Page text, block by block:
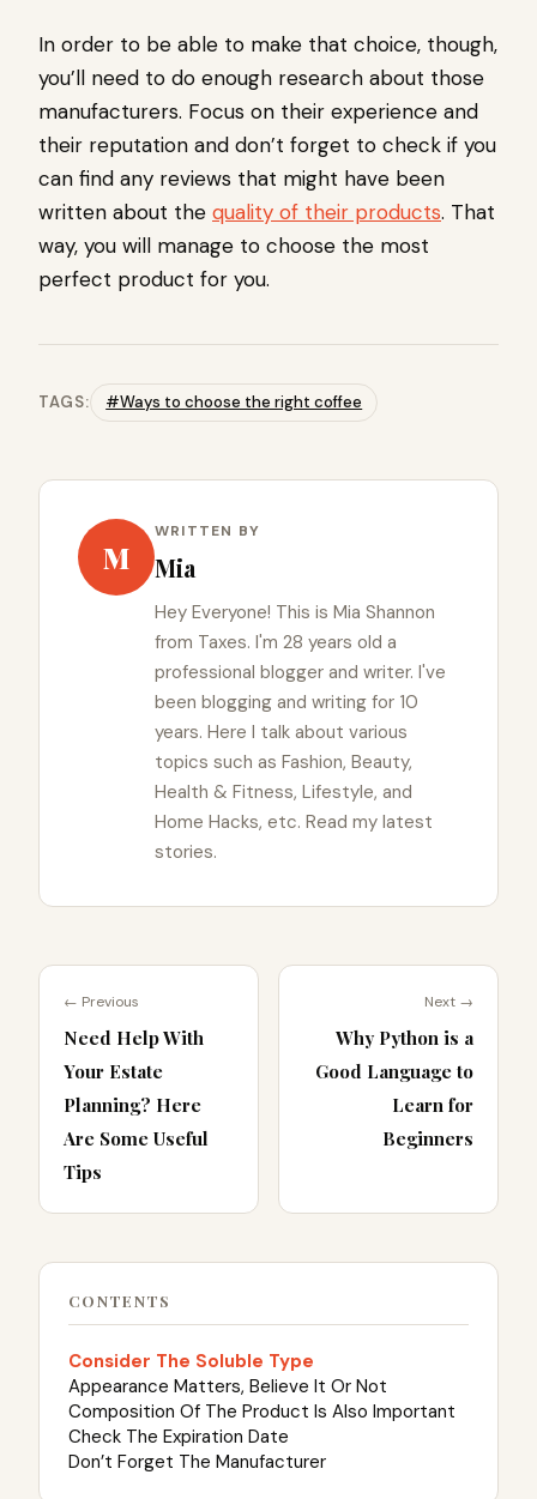
In order to be able to make that choice, though,
you’ll need to do enough research about those
manufacturers. Focus on their experience and
their reputation and don’t forget to check if you
can find any reviews that might have been
written about the quality of their products. That
way, you will manage to choose the most
perfect product for you.
TAGS: #Ways to choose the right coffee
M
WRITTEN BY
Mia
Hey Everyone! This is Mia Shannon
from Taxes. I'm 28 years old a
professional blogger and writer. I've
been blogging and writing for 10
years. Here I talk about various
topics such as Fashion, Beauty,
Health & Fitness, Lifestyle, and
Home Hacks, etc. Read my latest
stories.
← Previous
Need Help With
Your Estate
Planning? Here
Are Some Useful
Tips
Next →
Why Python is a
Good Language to
Learn for
Beginners
CONTENTS
Consider The Soluble Type
Appearance Matters, Believe It Or Not
Composition Of The Product Is Also Important
Check The Expiration Date
Don’t Forget The Manufacturer